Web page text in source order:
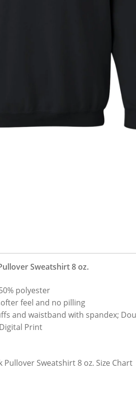
Sweatshirt 8 oz.
polyester
feel and no pilling
and waistband with spandex;
Print